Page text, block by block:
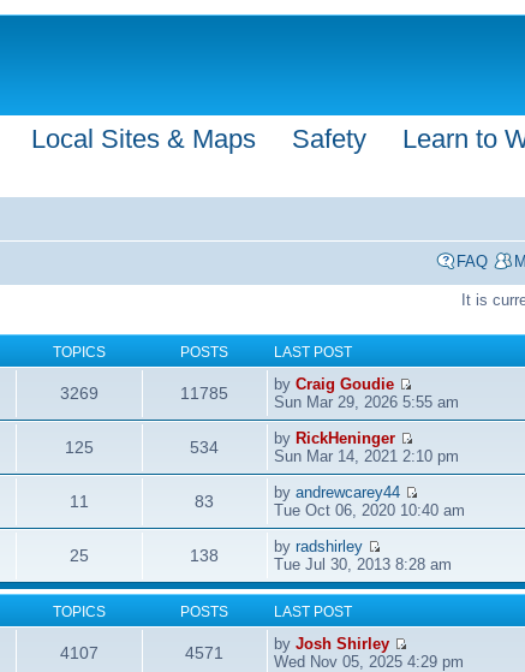
Local Sites & Maps Safety
Learn to
FAQ
It is
TOPICS POSTS LAST POST
3269 11785 byCraig Goudie
Sun Mar 29, 2026 5:55 am
125 534 by RickHeninger
Sun Mar 14, 2021 2:10 pm
11 83 byandrewcarey44
Tue Oct 06, 2020 10:40 am
25 138 byradshirley
Tue Jul 30, 2013 8:28 am
TOPICS POSTS LAST POST
4107 4571 byJosh Shirley
Wed Nov 05, 2025 4:29 pm